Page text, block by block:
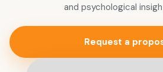
and psychological
Request a